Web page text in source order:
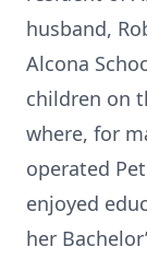
husband,
Alcona
children on
where, for
operated
enjoyed
her